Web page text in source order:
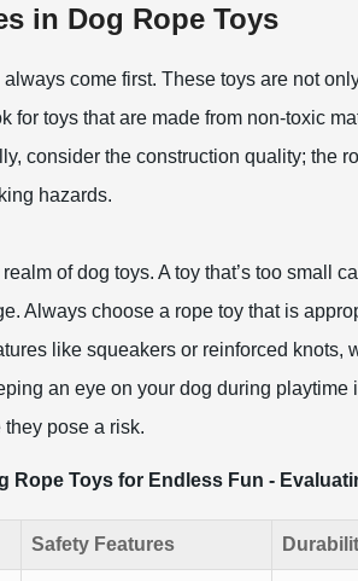
in Dog Rope Toys
come first. These toys are not
for toys that are made from non-toxic
consider the construction quality; the
hazards.
of dog toys. A toy that’s too small
Always choose a rope toy that is
like squeakers or reinforced knots,
an eye on your dog during
pose a risk.
Rope Toys for Endless Fun -
Safety Features